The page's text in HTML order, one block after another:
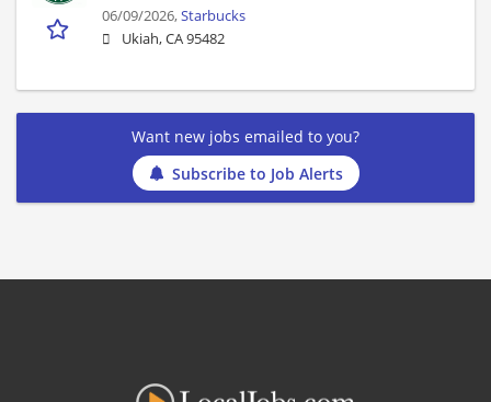
06/09/2026,Starbucks
Ukiah, CA 95482
Want new jobs emailed to you?
Subscribe to Job Alerts